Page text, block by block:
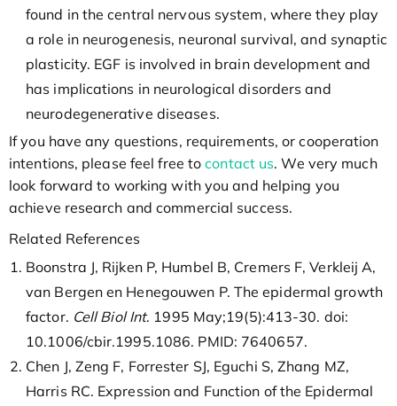
found in the central nervous system, where they play
a role in neurogenesis, neuronal survival, and synaptic
plasticity. EGF is involved in brain development and
has implications in neurological disorders and
neurodegenerative diseases.
If you have any questions, requirements, or cooperation
intentions, please feel free tocontact us. We very much
look forward to working with you and helping you
achieve research and commercial success.
Related References
Boonstra J, Rijken P, Humbel B, Cremers F, Verkleij A,
van Bergen en Henegouwen P. The epidermal growth
factor. Cell Biol Int. 1995 May;19(5):413-30. doi:
10.1006/cbir.1995.1086. PMID: 7640657.
Chen J, Zeng F, Forrester SJ, Eguchi S, Zhang MZ,
Harris RC. Expression and Function of the Epidermal